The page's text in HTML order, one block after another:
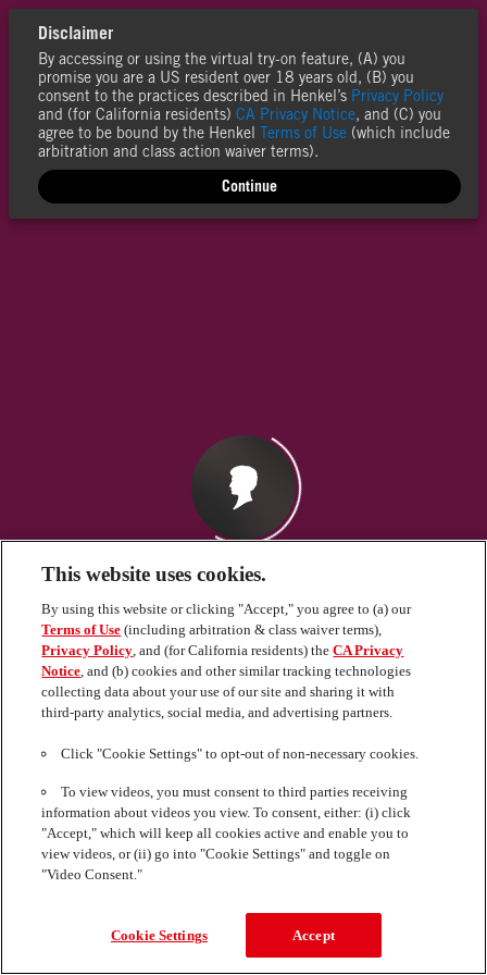
© 2024 Henkel Corporation. All right Reserved
Disclaimer
By accessing or using the virtual try-on feature, (A) you
promise you are a US resident over 18 years old, (B) you
consent to the practices described in Henkel’s Privacy Policy
and (for California residents) CA Privacy Notice, and (C) you
agree to be bound by the Henkel Terms of Use (which include
arbitration and class action waiver terms).
Continue
This website uses cookies.
By using this website or clicking "Accept," you agree to (a) our
Terms of Use (including arbitration & class waiver terms),
Privacy Policy, and (for California residents) theCA Privacy
Notice, and (b) cookies and other similar tracking technologies
collecting data about your use of our site and sharing it with
third-party analytics, social media, and advertising partners.
Click "Cookie Settings" to opt-out of non-necessary cookies.
To view videos, you must consent to third parties receiving
information about videos you view. To consent, either: (i) click
"Accept," which will keep all cookies active and enable you to
view videos, or (ii) go into "Cookie Settings" and toggle on
"Video Consent."
Cookie Settings Accept